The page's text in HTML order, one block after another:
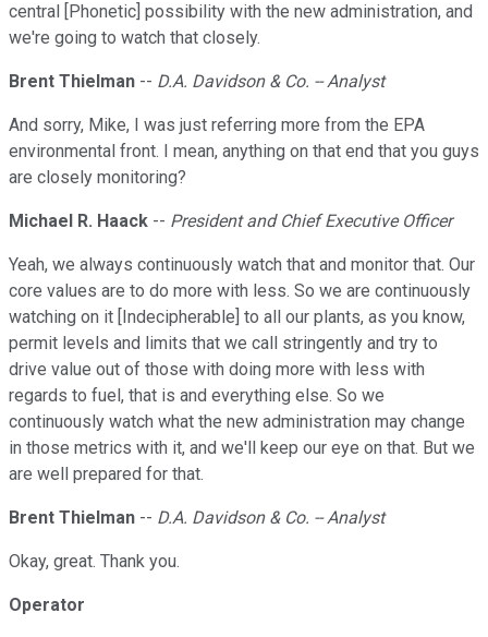
central [Phonetic] possibility with the new administration, and
we're going to watch that closely.
Brent Thielman -- D.A. Davidson & Co. -- Analyst
And sorry, Mike, I was just referring more from the EPA
environmental front. I mean, anything on that end that you guys
are closely monitoring?
Michael R. Haack -- President and Chief Executive Officer
Yeah, we always continuously watch that and monitor that. Our
core values are to do more with less. So we are continuously
watching on it [Indecipherable] to all our plants, as you know,
permit levels and limits that we call stringently and try to
drive value out of those with doing more with less with
regards to fuel, that is and everything else. So we
continuously watch what the new administration may change
in those metrics with it, and we'll keep our eye on that. But we
are well prepared for that.
Brent Thielman -- D.A. Davidson & Co. -- Analyst
Okay, great. Thank you.
Operator